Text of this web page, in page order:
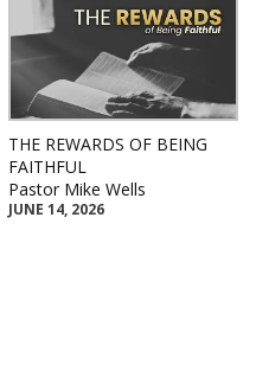
THE REWARDS OF BEING
FAITHFUL
Pastor Mike Wells
JUNE 14, 2026